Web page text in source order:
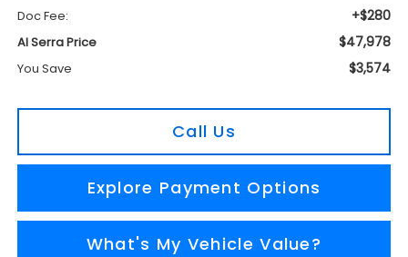
Doc Fee: +$280
Al Serra Price $47,978
You Save $3,574
Call Us
Explore Payment Options
What's My Vehicle Value?